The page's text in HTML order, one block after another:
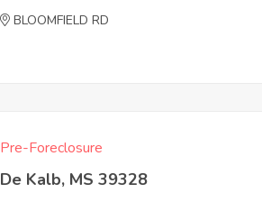
BLOOMFIELD RD
Pre-Foreclosure
De Kalb, MS 39328